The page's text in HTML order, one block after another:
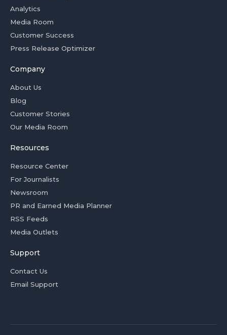
Analytics
Media Room
Customer Success
Press Release Optimizer
Company
About Us
Blog
Customer Stories
Our Media Room
Resources
Resource Center
For Journalists
Newsroom
PR and Earned Media Planner
RSS Feeds
Media Outlets
Support
Contact Us
Email Support